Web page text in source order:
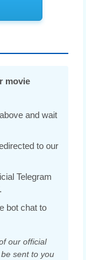
movie
and wait
to our
Telegram
.
bot chat to
our official
sent to you